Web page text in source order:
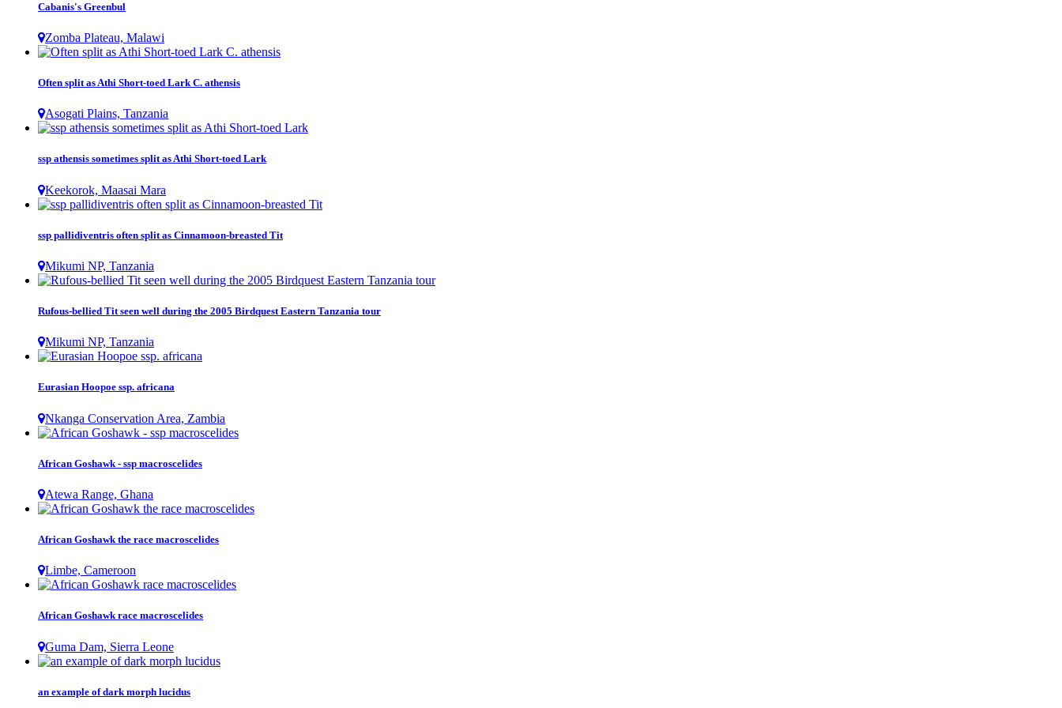
Cabanis's Greenbul
Zomba Plateau, Malawi
Often split as Athi Short-toed Lark C. athensis
Asogati Plains, Tanzania
ssp athensis sometimes split as Athi Short-toed Lark
Keekorok, Maasai Mara
ssp pallidiventris often split as Cinnamoon-breasted Tit
Mikumi NP, Tanzania
Rufous-bellied Tit seen well during the 2005 Birdquest Eastern Tanzania tour
Mikumi NP, Tanzania
Eurasian Hoopoe ssp. africana
Nkanga Conservation Area, Zambia
African Goshawk - ssp macroscelides
Atewa Range, Ghana
African Goshawk the race macroscelides
Limbe, Cameroon
African Goshawk race macroscelides
Guma Dam, Sierra Leone
an example of dark morph lucidus